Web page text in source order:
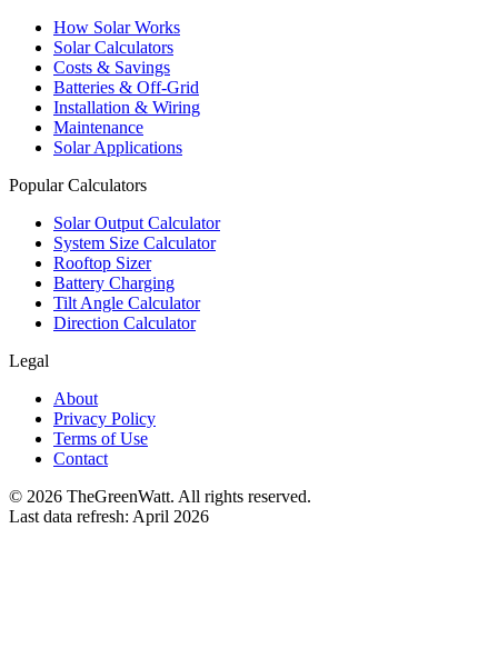
How Solar Works
Solar Calculators
Costs & Savings
Batteries & Off-Grid
Installation & Wiring
Maintenance
Solar Applications
Popular Calculators
Solar Output Calculator
System Size Calculator
Rooftop Sizer
Battery Charging
Tilt Angle Calculator
Direction Calculator
Legal
About
Privacy Policy
Terms of Use
Contact
© 2026 TheGreenWatt. All rights reserved.
Last data refresh: April 2026